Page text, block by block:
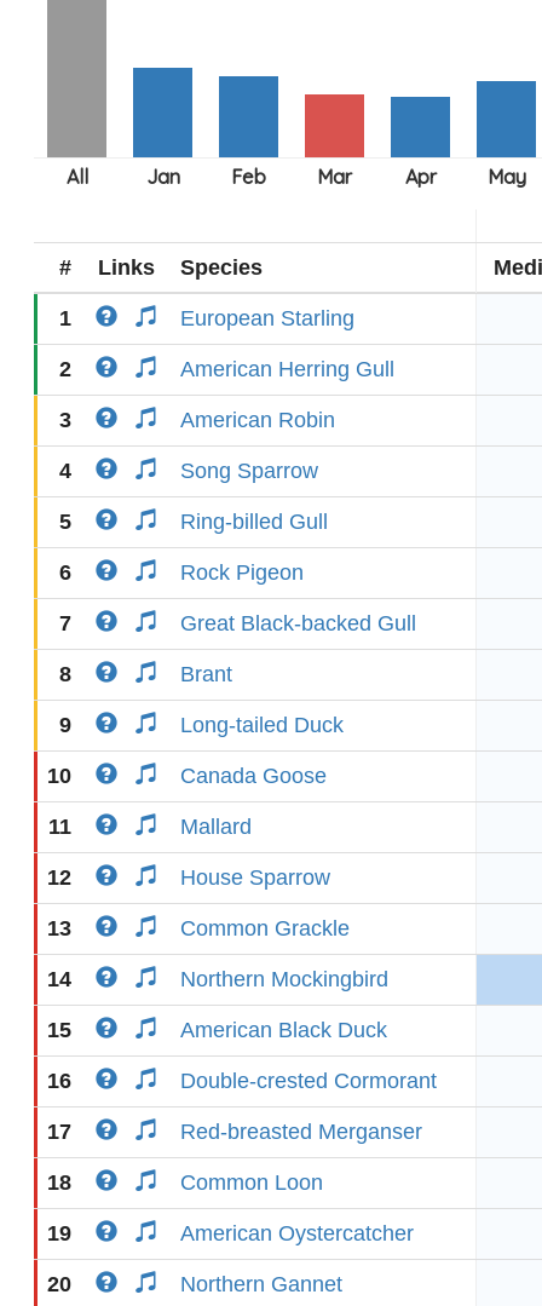
# Links Species
1 European Starling
2 American Herring Gull
3 American Robin
4 Song Sparrow
5 Ring-billed Gull
6 Rock Pigeon
7 Great Black-backed Gull
8 Brant
9 Long-tailed Duck
10 Canada Goose
11 Mallard
12 House Sparrow
13 Common Grackle
14 Northern Mockingbird
15 American Black Duck
16 Double-crested Cormorant
17 Red-breasted Merganser
18 Common Loon
19 American Oystercatcher
20 Northern Gannet